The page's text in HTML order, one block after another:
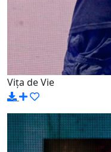
Vița de Vie